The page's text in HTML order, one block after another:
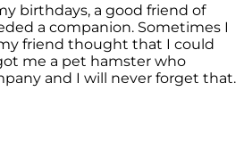
birthdays, a good friend of
a companion. Sometimes I
friend thought that I could
me a pet hamster who
and I will never forget that.